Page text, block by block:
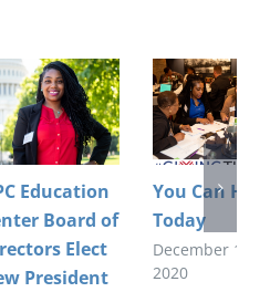
Education
Board of
Elect
President
You Can Help
Today
December 1st,
2020